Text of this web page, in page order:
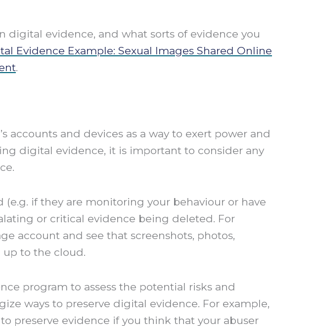
digital evidence, and what sorts of evidence you
Evidence Example: Sexual Images Shared Online
.
and devices as a way to exert power and
digital evidence, it is important to consider any
if they are monitoring your behaviour or have
or critical evidence being deleted. For
account and see that screenshots, photos,
up to the cloud.
program to assess the potential risks and
ways to preserve digital evidence. For example,
preserve evidence if you think that your abuser